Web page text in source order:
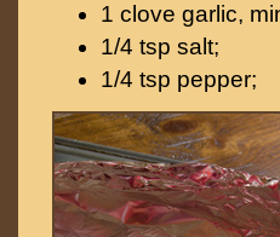
1 clove garlic,
1/4 tsp salt;
1/4 tsp pepper;